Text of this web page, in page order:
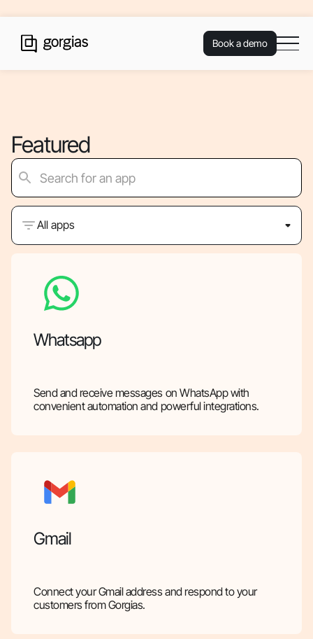
Book a demo
Featured
All apps
Whatsapp
Send and receive messages on WhatsApp with
convenient automation and powerful integrations.
Gmail
Connect your Gmail address and respond to your
customers from Gorgias.